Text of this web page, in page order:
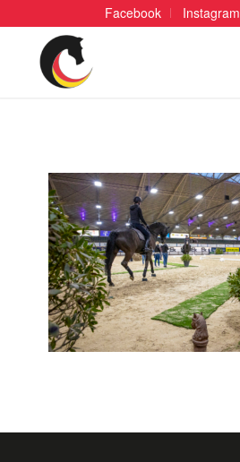
Facebook Instagram